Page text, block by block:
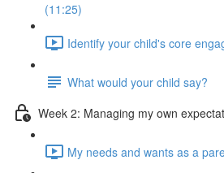
(11:25)
Identify your child's core
What would your child say?
Week 2: Managing my own
My needs and wants as a